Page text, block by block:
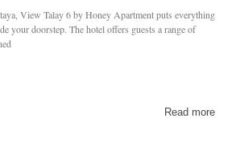
View Talay 6 by Honey Apartment puts everything
your doorstep. The hotel offers guests a range of
Read more